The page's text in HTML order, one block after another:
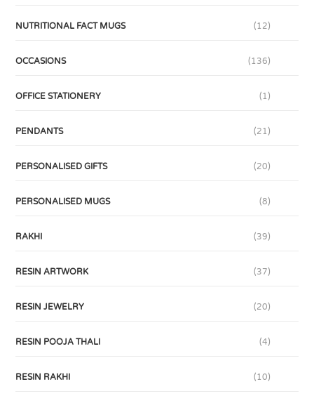
NUTRITIONAL FACT MUGS (12)
OCCASIONS (136)
OFFICE STATIONERY (1)
PENDANTS (21)
PERSONALISED GIFTS (20)
PERSONALISED MUGS (8)
RAKHI (39)
RESIN ARTWORK (37)
RESIN JEWELRY (20)
RESIN POOJA THALI (4)
RESIN RAKHI (10)